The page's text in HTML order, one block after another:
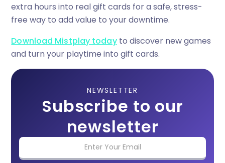
extra hours into real gift cards for a safe, stress-
free way to add value to your downtime.
Download Mistplay todayto discover new games
and turn your playtime into gift cards.
NEWSLETTER
Subscribe to our
newsletter